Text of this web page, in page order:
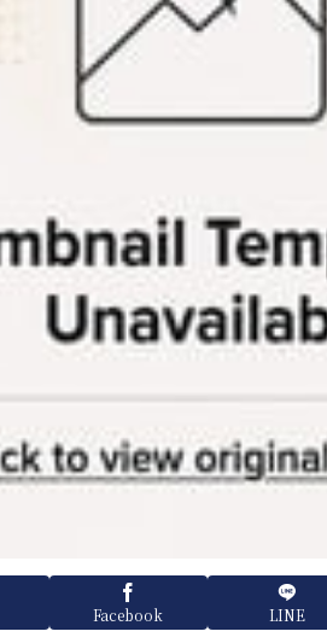
Facebook LINE